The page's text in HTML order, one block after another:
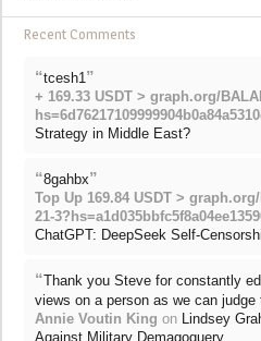
Recent Comments
“tcesh1 ”
+ 169.33 USDT > graph.org/
Strategy in Middle East?
“8gahbx”
Top Up 169.84 USDT >
21-
ChatGPT: DeepSeek Self-
“Thank you Steve for constantly
views on a person as we can judge
Annie Voutin King on Lindsey
Against Military Demagoguery